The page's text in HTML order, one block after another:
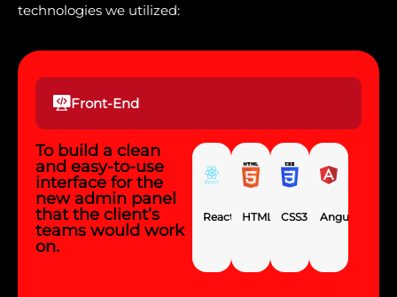
technologies we utilized:
Front-End
To build a clean
and easy-to-use
interface for the
new admin panel
that the client’s
teams would work
on.
React HTML5 CSS3 Angular